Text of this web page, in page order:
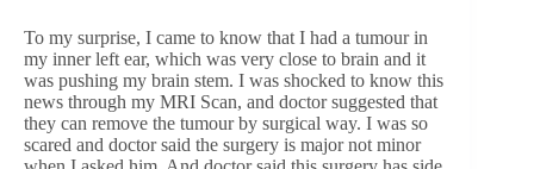
To my surprise, I came to know that I had a tumour in
my inner left ear, which was very close to brain and it
was pushing my brain stem. I was shocked to know this
news through my MRI Scan, and doctor suggested that
they can remove the tumour by surgical way. I was so
scared and doctor said the surgery is major not minor